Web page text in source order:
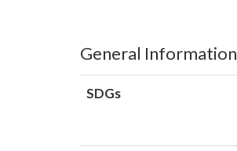
General Information
SDGs